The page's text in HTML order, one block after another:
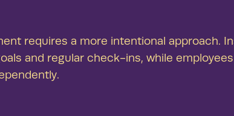
requires a more intentional approach.
and regular check-ins, while